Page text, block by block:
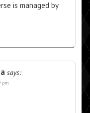
is managed by
says:
pm